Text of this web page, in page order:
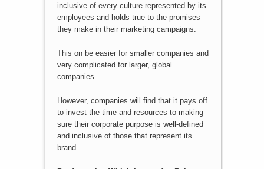
inclusive of every culture represented by its
employees and holds true to the promises
they make in their marketing campaigns.
This on be easier for smaller companies and
very complicated for larger, global
companies.
However, companies will find that it pays off
to invest the time and resources to making
sure their corporate purpose is well-defined
and inclusive of those that represent its
brand.